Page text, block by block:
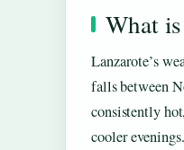
What
Lanzarote’s
falls between
consistently
cooler